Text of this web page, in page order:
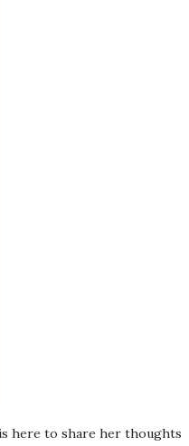
here to share her thoughts